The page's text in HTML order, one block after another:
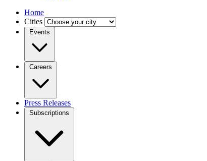
Home
Cities
Events
Careers
Press Releases
Subscriptions